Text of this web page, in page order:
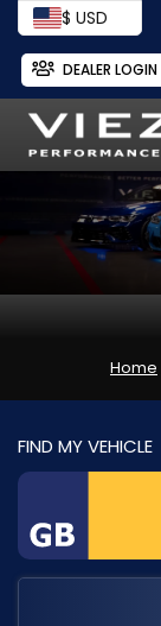
$ USD
DEALER LOGIN
Home
FIND MY VEHICLE